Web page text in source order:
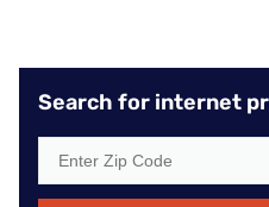
Search for internet